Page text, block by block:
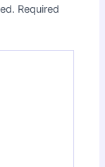
Required